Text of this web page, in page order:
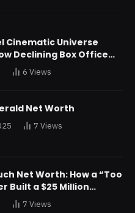
Cinematic Universe
Declining Box Office
Forcing a Disney
6 Views
Net Worth
7 Views
Net Worth: How a “Too
Built a $25 Million
7 Views